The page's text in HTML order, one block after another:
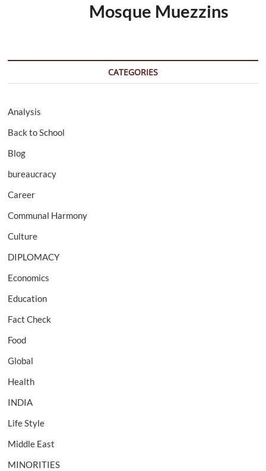
Mosque Muezzins
CATEGORIES
Analysis
Back to School
Blog
bureaucracy
Career
Communal Harmony
Culture
DIPLOMACY
Economics
Education
Fact Check
Food
Global
Health
INDIA
Life Style
Middle East
MINORITIES